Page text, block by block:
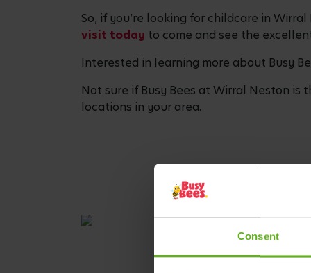
Consent
So, if you’re looking for childcare in
visit today to come and see the
Interested in learning more about Busy
Not sure if Busy Bees at Wirral Neston
locations in your area.